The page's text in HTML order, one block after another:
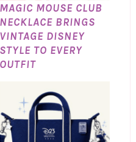
MAGIC MOUSE CLUB
NECKLACE BRINGS
VINTAGE DISNEY
STYLE TO EVERY
OUTFIT